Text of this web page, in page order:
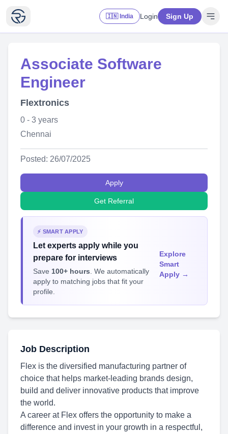
🇮🇳 India Login Sign Up
Associate Software
Engineer
Flextronics
0 - 3 years
Chennai
Posted: 26/07/2025
Apply
Get Referral
⚡ SMART APPLY
Let experts apply while you
prepare for interviews
Save 100+ hours . We automatically
apply to matching jobs that fit your
profile.
Explore
Smart
Apply →
Job Description
Flex is the diversified manufacturing partner of
choice that helps market-leading brands design,
build and deliver innovative products that improve
the world.
A career at Flex offers the opportunity to make a
difference and invest in your growth in a respectful,